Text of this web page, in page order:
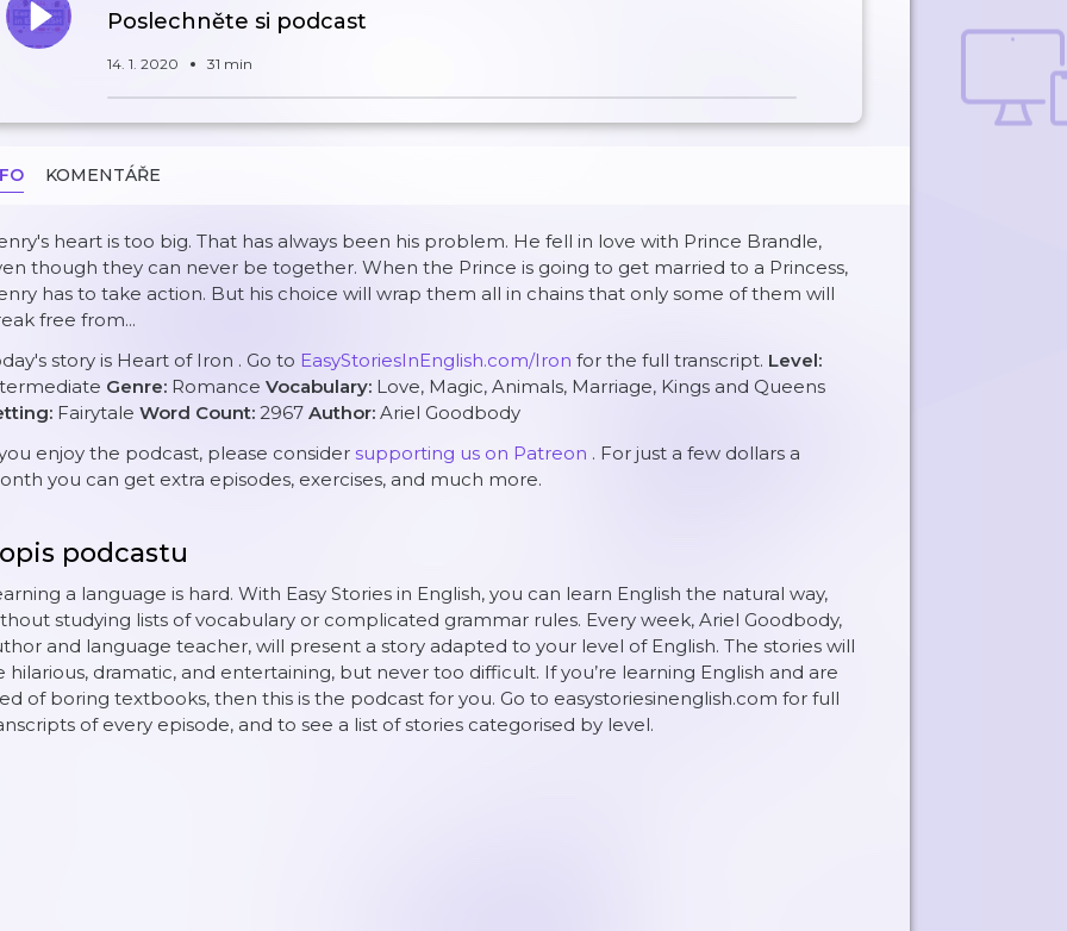
Poslechněte si podcast
14. 1. 2020 31 min
KOMENTÁŘE
heart is too big. That has always been his problem. He fell in love with Prince Brandle,
though they can never be together. When the Prince is going to get married to a Princess,
has to take action. But his choice will wrap them all in chains that only some of them will
free from...
story is Heart of Iron . Go to EasyStoriesInEnglish.com/Iron for the full transcript. Level:
Genre: Romance Vocabulary: Love, Magic, Animals, Marriage, Kings and Queens
Fairytale Word Count: 2967 Author: Ariel Goodbody
enjoy the podcast, please consider supporting us on Patreon . For just a few dollars a
you can get extra episodes, exercises, and much more.
podcastu
a language is hard. With Easy Stories in English, you can learn English the natural way,
studying lists of vocabulary or complicated grammar rules. Every week, Ariel Goodbody,
and language teacher, will present a story adapted to your level of English. The stories will
hilarious, dramatic, and entertaining, but never too difficult. If you’re learning English and are
of boring textbooks, then this is the podcast for you. Go to easystoriesinenglish.com for full
of every episode, and to see a list of stories categorised by level.